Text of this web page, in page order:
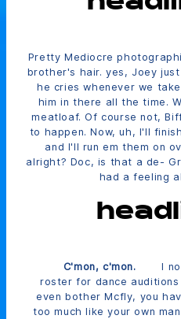
Pretty Mediocre
brother's hair. yes, Joey
he cries whenever we
him in there all the time.
meatloaf. Of course not,
to happen. Now, uh, I'll
and I'll run em them on
alright? Doc, is that a de-
had a feeling
C'mon, c'mon.
I
roster for dance
even bother Mcfly, you
too much like your own